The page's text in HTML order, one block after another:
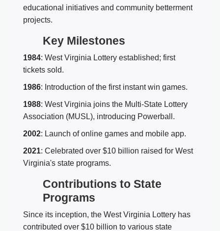
educational initiatives and community betterment
projects.
Key Milestones
1984: West Virginia Lottery established; first
tickets sold.
1986: Introduction of the first instant win games.
1988: West Virginia joins the Multi-State Lottery
Association (MUSL), introducing Powerball.
2002: Launch of online games and mobile app.
2021: Celebrated over $10 billion raised for West
Virginia's state programs.
Contributions to State
Programs
Since its inception, the West Virginia Lottery has
contributed over $10 billion to various state